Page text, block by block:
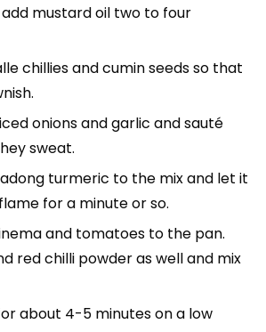
mustard oil two to four
chillies and cumin seeds so that
onions and garlic and sauté
sweat.
turmeric to the mix and let it
for a minute or so.
and tomatoes to the pan.
red chilli powder as well and mix
about 4-5 minutes on a low